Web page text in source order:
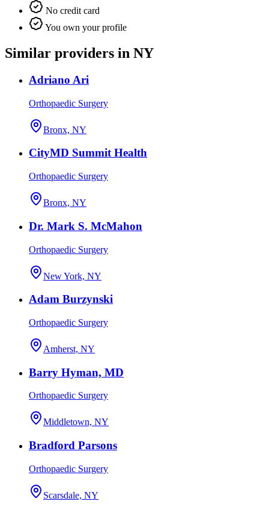
No credit card
You own your profile
Similar providers in NY
Adriano Ari
Orthopaedic Surgery
Bronx, NY
CityMD Summit Health
Orthopaedic Surgery
Bronx, NY
Dr. Mark S. McMahon
Orthopaedic Surgery
New York, NY
Adam Burzynski
Orthopaedic Surgery
Amherst, NY
Barry Hyman, MD
Orthopaedic Surgery
Middletown, NY
Bradford Parsons
Orthopaedic Surgery
Scarsdale, NY